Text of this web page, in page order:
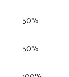
50%
50%